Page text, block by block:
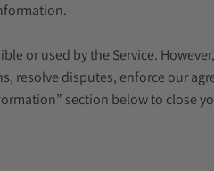
or used by the Service.
resolve disputes, enforce our
section below to close